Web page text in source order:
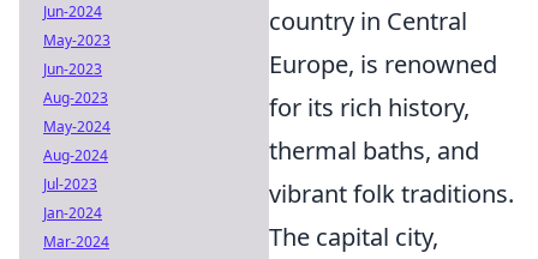
country in Central
Europe, is renowned
for its rich history,
thermal baths, and
vibrant folk traditions.
The capital city,
Jun-2024
May-2023
Jun-2023
Aug-2023
May-2024
Aug-2024
Jul-2023
Jan-2024
Mar-2024